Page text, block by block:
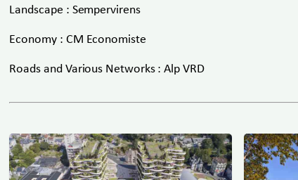
Landscape : Sempervirens
Economy : CM Economiste
Roads and Various Networks : Alp VRD